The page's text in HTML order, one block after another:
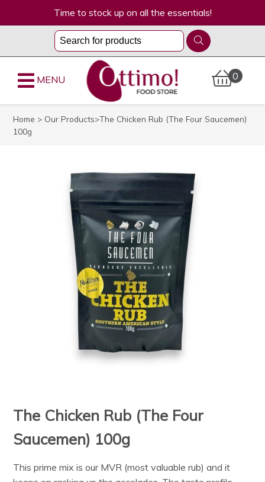
Time to stock up on all the essentials!
0
MENU
Home > Our Products>The Chicken Rub (The Four Saucemen)
100g
The Chicken Rub (The Four
Saucemen) 100g
This prime mix is our MVR (most valuable rub) and it